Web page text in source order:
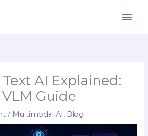
AI Explained:
Guide
/ Multimodal AI, Blog